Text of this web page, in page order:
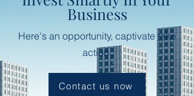
Business
Here's an opportunity, captivate take
action.
Contact us now